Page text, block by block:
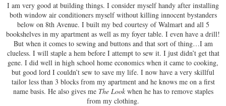
I am very good at building things. I consider myself handy after installing
both window air conditioners myself without killing innocent bystanders
below on 8th Avenue. I built my bed courtesy of Walmart and all 5
bookshelves in my apartment as well as my foyer table. I even have a drill!
But when it comes to sewing and buttons and that sort of thing…I am
clueless. I will staple a hem before I attempt to sew it. I just didn’t get that
gene. I did well in high school home economics when it came to cooking,
but good lord I couldn’t sew to save my life. I now have a very skillful
tailor less than 3 blocks from my apartment and he knows me on a first
name basis. He also gives me The Lookwhen he has to remove staples
from my clothing.